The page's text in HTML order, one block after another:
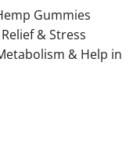
Gummies
& Stress
& Help in